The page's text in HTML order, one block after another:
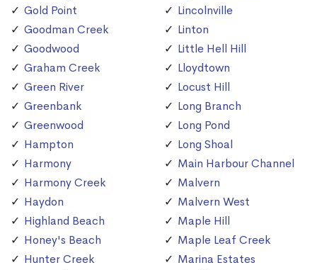
Gold Point
Goodman Creek
Goodwood
Graham Creek
Green River
Greenbank
Greenwood
Hampton
Harmony
Harmony Creek
Haydon
Highland Beach
Honey's Beach
Hunter Creek
Lincolnville
Linton
Little Hell Hill
Lloydtown
Locust Hill
Long Branch
Long Pond
Long Shoal
Main Harbour Channel
Malvern
Malvern West
Maple Hill
Maple Leaf Creek
Marina Estates